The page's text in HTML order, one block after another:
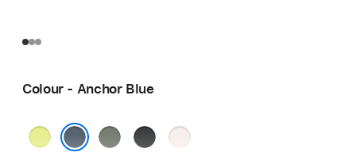
Colour - Anchor Blue
Neon
GreenBlack
Light